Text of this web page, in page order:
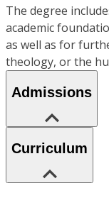
The degree
academic
as well as for
theology, or the
Admissions
Curriculum